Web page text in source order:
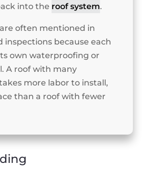
into the roof system.
often mentioned in
inspections because each
own waterproofing or
A roof with many
more labor to install,
than a roof with fewer